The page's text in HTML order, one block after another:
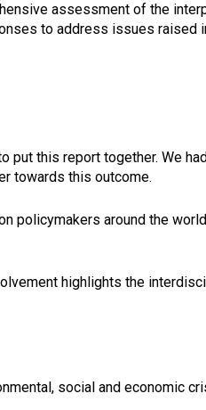
assessment of the
to address issues raised
put this report together. We
towards this outcome.
policymakers around the
highlights the
social and economic